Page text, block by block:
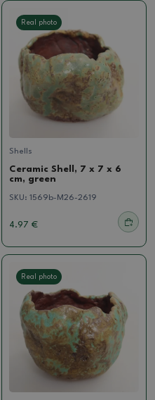
Real photo
Shells
Ceramic Shell, 7 x 7 x 6
cm, green
SKU: 1569b-M26-2619
4.97 €
Real photo